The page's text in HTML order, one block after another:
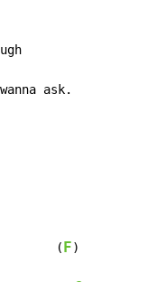
ask.
( F)